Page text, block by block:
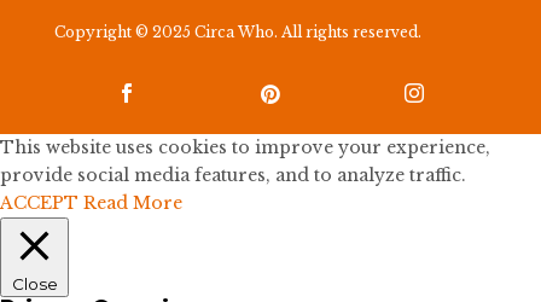
Copyright © 2025 Circa Who. All rights reserved.
  
This website uses cookies to improve your experience,
provide social media features, and to analyze traffic.
ACCEPT Read More
Close